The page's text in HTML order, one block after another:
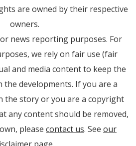
are owned by their respective
owners.
news reporting purposes. For
we rely on fair use (fair
and media content to keep the
the developments. If you are a
the story or you are a copyright
any content should be removed,
please contact us. See our
page